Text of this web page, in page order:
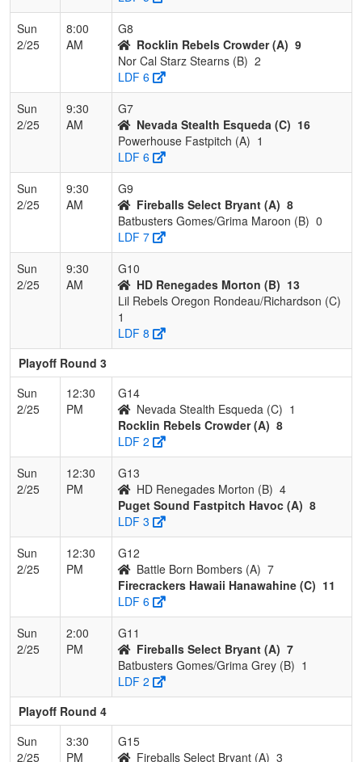
Sun
2/25
8:00
AM
G8
Rocklin Rebels Crowder (A) 9
Nor Cal Starz Stearns (B) 2
LDF 6
Sun
2/25
9:30
AM
G7
Nevada Stealth Esqueda (C) 16
Powerhouse Fastpitch (A) 1
LDF 6
Sun
2/25
9:30
AM
G9
Fireballs Select Bryant (A) 8
Batbusters Gomes/Grima Maroon (B) 0
LDF 7
Sun
2/25
9:30
AM
G10
HD Renegades Morton (B) 13
Lil Rebels Oregon Rondeau/Richardson (C)
1
LDF 8
Playoff Round 3
Sun
2/25
12:30
PM
G14
Nevada Stealth Esqueda (C) 1
Rocklin Rebels Crowder (A) 8
LDF 2
Sun
2/25
12:30
PM
G13
HD Renegades Morton (B) 4
Puget Sound Fastpitch Havoc (A) 8
LDF 3
Sun
2/25
12:30
PM
G12
Battle Born Bombers (A) 7
Firecrackers Hawaii Hanawahine (C) 11
LDF 6
Sun
2/25
2:00
PM
G11
Fireballs Select Bryant (A) 7
Batbusters Gomes/Grima Grey (B) 1
LDF 2
Playoff Round 4
Sun
2/25
3:30
PM
G15
Fireballs Select Bryant (A) 3